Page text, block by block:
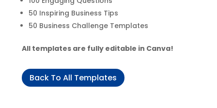
50 Inspiring Business Tips
50 Business Challenge Templates
All templates are fully editable in Canva!
Back To All Templates